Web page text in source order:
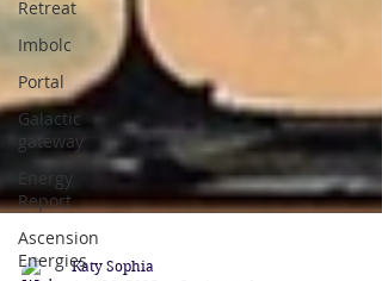
Retreat
Imbolc
Portal
Galactic
gateway
Energy
Report
Ascension
Energies